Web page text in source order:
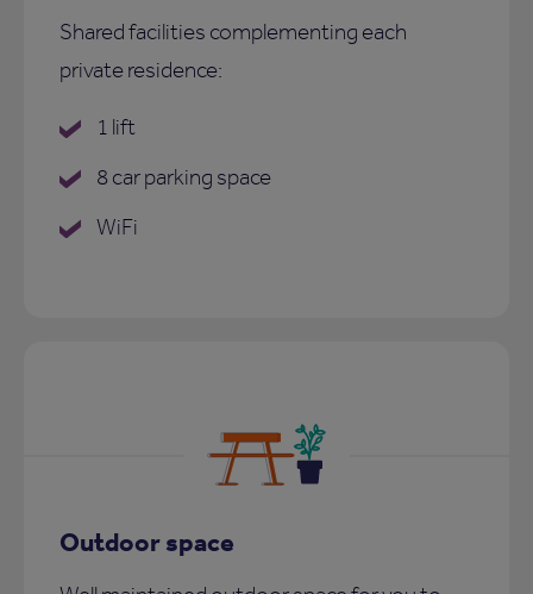
Shared facilities complementing each
private residence:
1 lift
8 car parking space
WiFi
Outdoor space